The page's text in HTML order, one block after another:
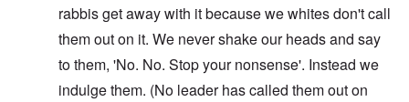
rabbis get away with it because we whites don't call
them out on it. We never shake our heads and say
to them, 'No. No. Stop your nonsense'. Instead we
indulge them. (No leader has called them out on